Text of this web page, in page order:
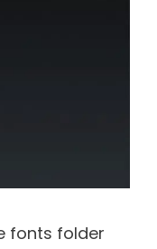
fonts folder